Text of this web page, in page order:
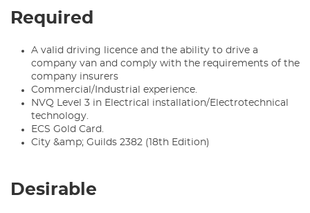
Required
A valid driving licence and the ability to drive a
company van and comply with the requirements of the
company insurers
Commercial/Industrial experience.
NVQ Level 3 in Electrical installation/Electrotechnical
technology.
ECS Gold Card.
City &amp; Guilds 2382 (18th Edition)
Desirable